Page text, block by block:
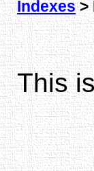
Indexes>
This